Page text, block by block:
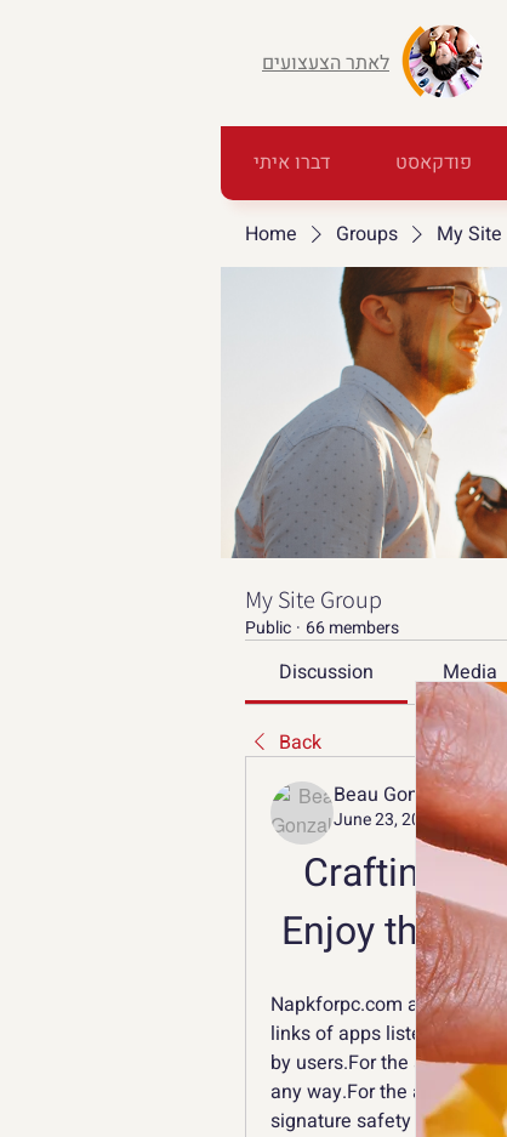
לאתר הצעצועים
פודקאסט דברו איתי
Home Groups My
My Site Group
Public · 66 members
Discussion Media
Back
Beau Gonzalez
June 23, 2023
Crafting
Enjoy the
Napkforpc.com and the
links of apps listed on
by users.For the app from
any way.For the app
signature safety before